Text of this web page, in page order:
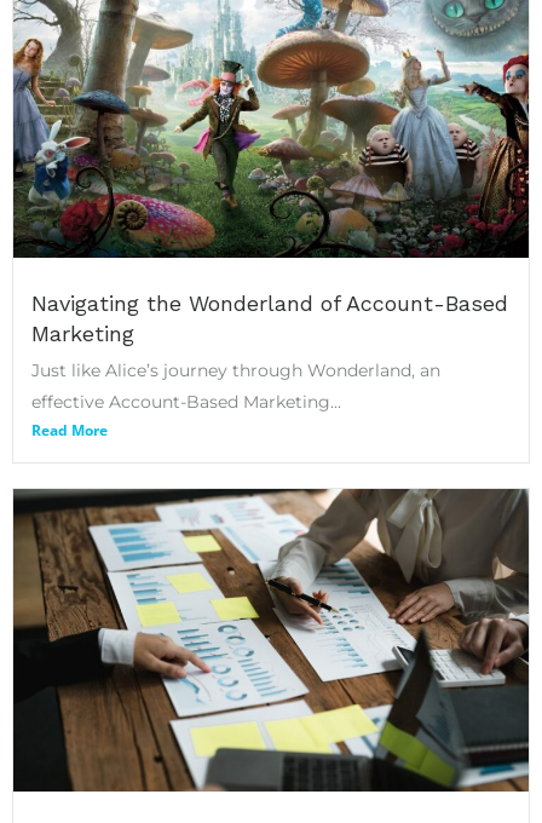
Navigating the Wonderland of Account-Based
Marketing
Just like Alice’s journey through Wonderland, an
effective Account-Based Marketing...
Read More